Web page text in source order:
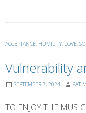
ACCEPTANCE, HUMILITY, LOVE,
Vulnerability
SEPTEMBER 7, 2024 PAT
TO ENJOY THE